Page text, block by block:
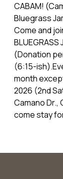
CABAM!
Bluegrass
Come and
BLUEGRASS
(Donation
(6:15-
month
2026 (2nd
Camano Dr.,
come stay